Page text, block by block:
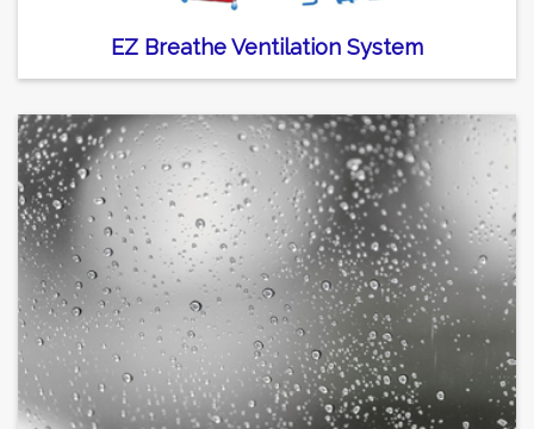
EZ Breathe Ventilation System